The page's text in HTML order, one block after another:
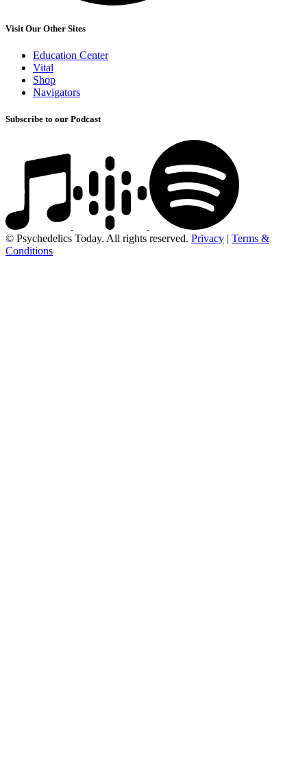
Visit Our Other Sites
Education Center
Vital
Shop
Navigators
Subscribe to our Podcast
© Psychedelics Today. All rights reserved. Privacy
Terms &
Conditions